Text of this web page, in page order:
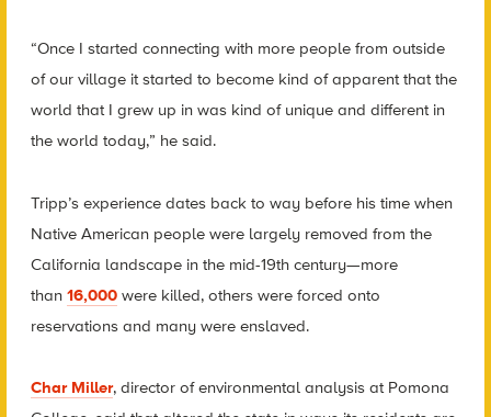
“Once I started connecting with more people from outside
of our village it started to become kind of apparent that the
world that I grew up in was kind of unique and different in
the world today,” he said.
Tripp’s experience dates back to way before his time when
Native American people were largely removed from the
California landscape in the mid-19th century—more
than 16,000were killed, others were forced onto
reservations and many were enslaved.
Char Miller, director of environmental analysis at Pomona